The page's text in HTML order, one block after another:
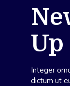
Up
Integer
dictum ut